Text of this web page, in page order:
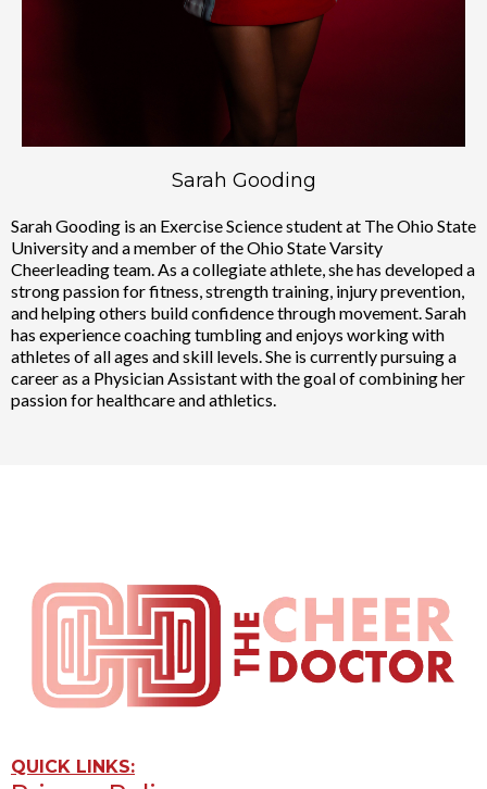
Sarah Gooding
Sarah Gooding is an Exercise Science student at The Ohio State
University and a member of the Ohio State Varsity
Cheerleading team. As a collegiate athlete, she has developed a
strong passion for fitness, strength training, injury prevention,
and helping others build confidence through movement. Sarah
has experience coaching tumbling and enjoys working with
athletes of all ages and skill levels. She is currently pursuing a
career as a Physician Assistant with the goal of combining her
passion for healthcare and athletics.
QUICK LINKS: